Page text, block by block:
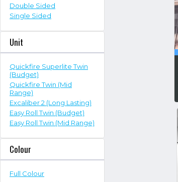
Double Sided
Single Sided
Unit
Quickfire Superlite Twin
(Budget)
Quickfire Twin (Mid
Range)
Excaliber 2 (Long Lasting)
Easy Roll Twin (Budget)
Easy Roll Twin (Mid Range)
Colour
Full Colour